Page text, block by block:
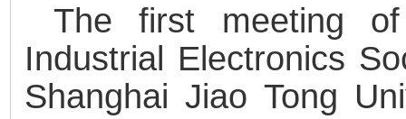
The first meeting
Industrial Electronics
Shanghai Jiao Tong